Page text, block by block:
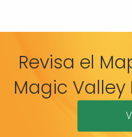
Revisa el
Magic